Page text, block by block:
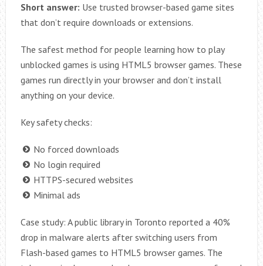
Short answer: Use trusted browser-based game sites
that don’t require downloads or extensions.
The safest method for people learning how to play
unblocked games is using HTML5 browser games. These
games run directly in your browser and don’t install
anything on your device.
Key safety checks:
No forced downloads
No login required
HTTPS-secured websites
Minimal ads
Case study: A public library in Toronto reported a 40%
drop in malware alerts after switching users from
Flash-based games to HTML5 browser games. The